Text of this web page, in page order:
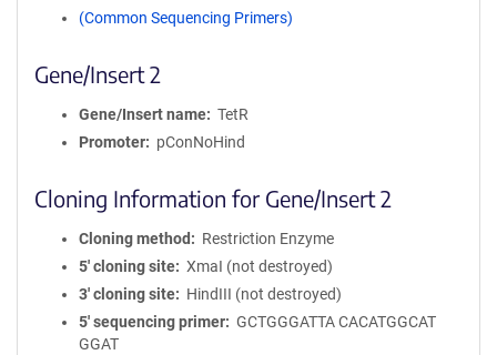
(Common Sequencing Primers)
Gene/Insert 2
Gene/Insert name
TetR
Promoter
pConNoHind
Cloning Information for Gene/Insert 2
Cloning method
Restriction Enzyme
5′ cloning site
XmaI (not destroyed)
3′ cloning site
HindIII (not destroyed)
5′ sequencing primer
GCTGGGATTA CACATGGCAT
GGAT